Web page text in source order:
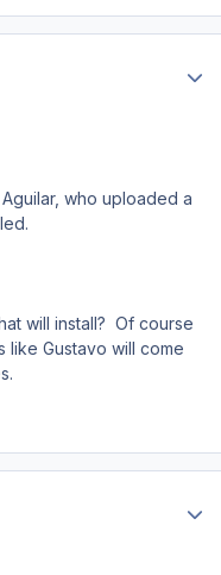
who uploaded a
will install? Of course
like Gustavo will come